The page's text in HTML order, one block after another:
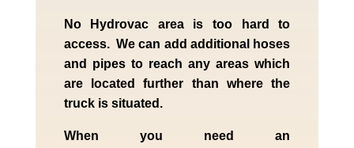
No Hydrovac area is too hard to
access. We can add additional hoses
and pipes to reach any areas which
are located further than where the
truck is situated.
When you need an